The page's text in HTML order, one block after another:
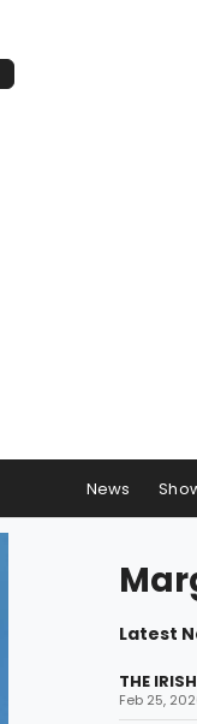
News
Latest
THE
Feb 25,